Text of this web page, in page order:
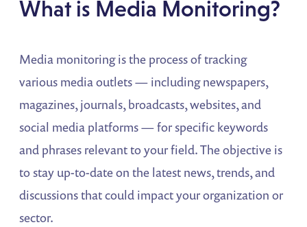
What is Media Monitoring?
Media monitoring is the process of tracking
various media outlets — including newspapers,
magazines, journals, broadcasts, websites, and
social media platforms — for specific keywords
and phrases relevant to your field. The objective is
to stay up-to-date on the latest news, trends, and
discussions that could impact your organization or
sector.